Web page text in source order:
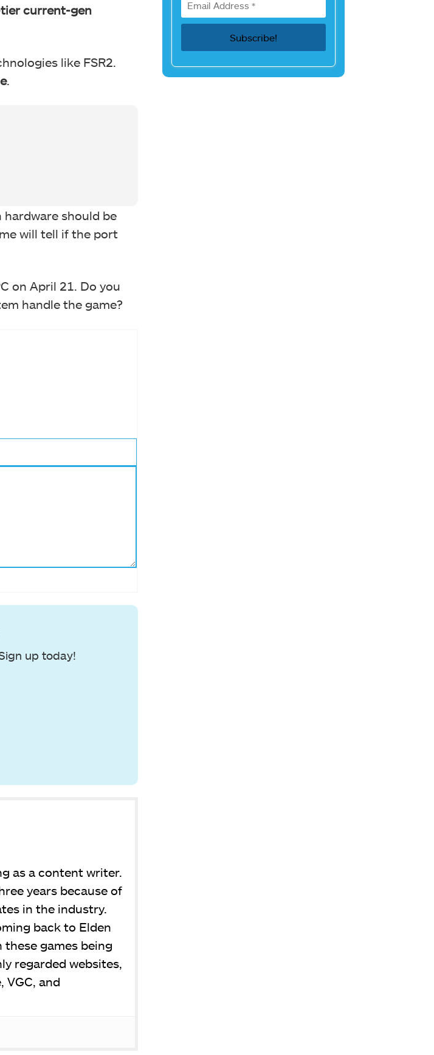
current-gen
like FSR2.
.
should be
will tell if the port
on April 21. Do you
handle the game?
up today!
as a content writer.
years because of
in the industry.
back to Elden
these games being
regarded websites,
VGC, and